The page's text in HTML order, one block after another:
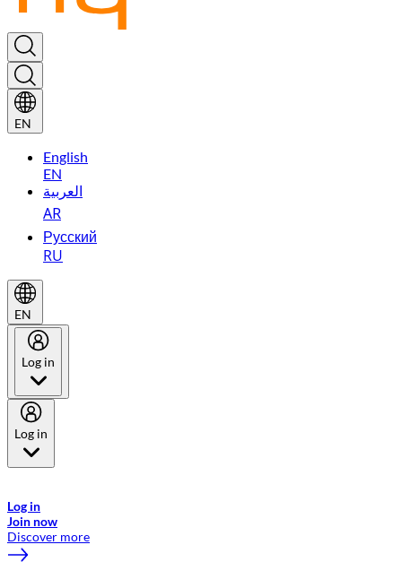
EN
English
EN
العربية
AR
Русский
RU
EN
Log in
Log in
Log in
Join now
Discover more